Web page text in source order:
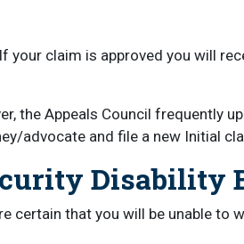
claim is approved you will
the Appeals Council frequently
advocate and file a new Initial
Disability
certain that you will be unable to